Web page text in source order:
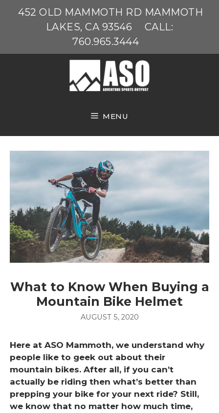
452 OLD MAMMOTH RD MAMMOTH
LAKES, CA 93546
CALL:
760.965.3444
MENU
What to Know When Buying a
Mountain Bike Helmet
AUGUST 5, 2020
Here at ASO Mammoth, we understand why
people like to geek out about their
mountain bikes. After all, if you can’t
actually be riding then what’s better than
prepping your bike for your next ride? Still,
we know that no matter how much time,